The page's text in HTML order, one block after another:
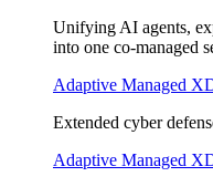
Unifying AI agents,
into one co-managed
Adaptive Managed
Extended cyber
Adaptive Managed